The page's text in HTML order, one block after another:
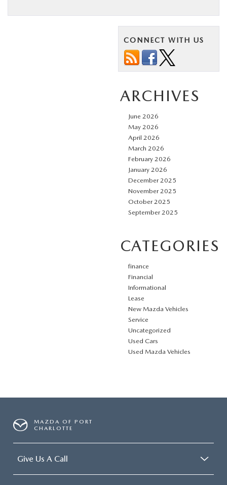
CONNECT WITH US
ARCHIVES
June 2026
May 2026
April 2026
March 2026
February 2026
January 2026
December 2025
November 2025
October 2025
September 2025
CATEGORIES
finance
Financial
Informational
Lease
New Mazda Vehicles
Service
Uncategorized
Used Cars
Used Mazda Vehicles
MAZDA OF PORT
CHARLOTTE
Give Us A Call